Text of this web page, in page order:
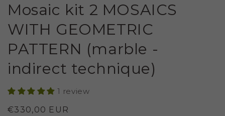
Mosaic kit 2 MOSAICS
WITH GEOMETRIC
PATTERN (marble -
indirect technique)
1 review
Regular
€330,00 EUR